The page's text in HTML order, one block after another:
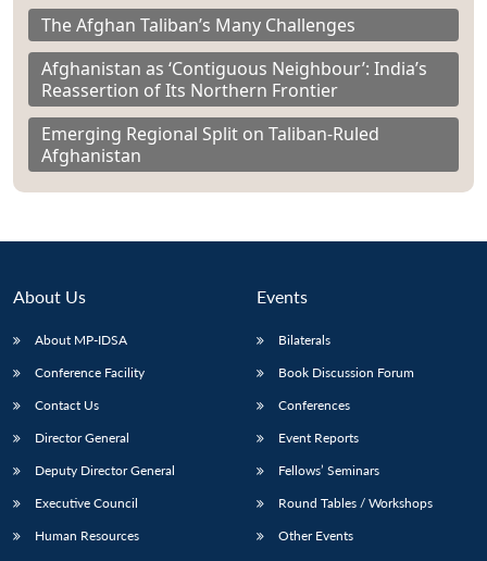
The Afghan Taliban’s Many Challenges
Afghanistan as ‘Contiguous Neighbour’: India’s
Reassertion of Its Northern Frontier
Emerging Regional Split on Taliban-Ruled
Afghanistan
About Us
About MP-IDSA
Conference Facility
Contact Us
Director General
Deputy Director General
Executive Council
Human Resources
Events
Bilaterals
Book Discussion Forum
Conferences
Event Reports
Fellows’ Seminars
Round Tables / Workshops
Other Events